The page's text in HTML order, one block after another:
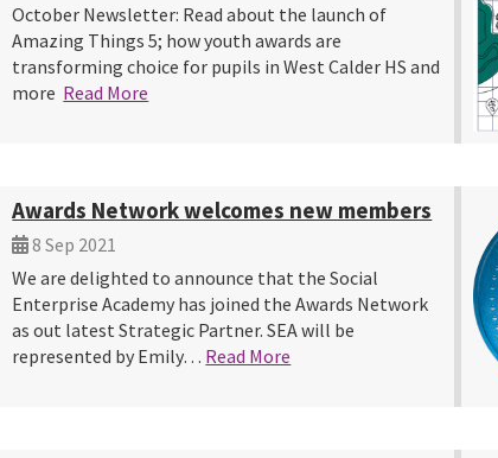
October Newsletter: Read about the launch of
Amazing Things 5; how youth awards are
transforming choice for pupils in West Calder HS and
more Read More
Awards Network welcomes new members
8 Sep 2021
We are delighted to announce that the Social
Enterprise Academy has joined the Awards Network
as out latest Strategic Partner. SEA will be
represented by Emily… Read More